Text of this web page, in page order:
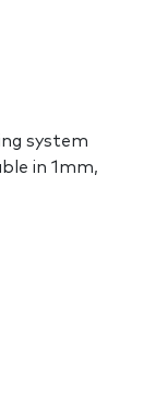
system
in 1mm,